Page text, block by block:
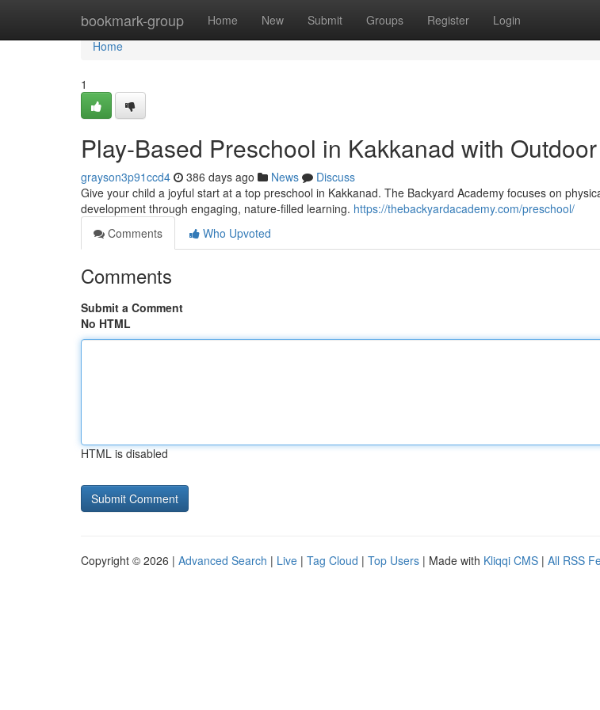
bookmark-group Home New Submit Groups Register Login
Home
Home
1
Play-Based Preschool in Kakkanad with
grayson3p91ccd4 386 days ago News
Discuss
Give your child a joyful start at a top preschool in Kakkanad. The Backyard Academy focuses on
development through engaging, nature-filled learning. https://thebackyardacademy.com/preschool/
Comments
Who Upvoted
Comments
Submit a Comment
No HTML
HTML is disabled
Copyright © 2026 | Advanced Search | Live | Tag Cloud | Top Users | Made with Kliqqi CMS | All RSS